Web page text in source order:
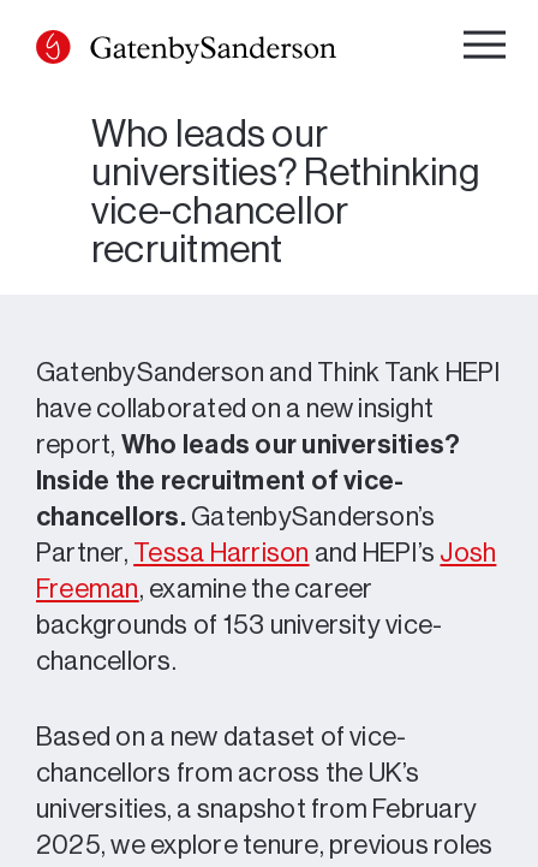
content
Who leads our
universities? Rethinking
vice-chancellor
recruitment
GatenbySanderson and Think Tank HEPI
have collaborated on a new insight
report, Who leads our universities?
Inside the recruitment of vice-
chancellors. GatenbySanderson’s
Partner, Tessa Harrison and HEPI’s Josh
Freeman, examine the career
backgrounds of 153 university vice-
chancellors.
Based on a new dataset of vice-
chancellors from across the UK’s
universities, a snapshot from February
2025, we explore tenure, previous roles